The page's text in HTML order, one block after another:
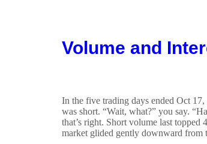
Volume and
In the five trading days ended Oct
was short. “Wait, what?” you say.
that’s right. Short volume last
market glided gently downward from